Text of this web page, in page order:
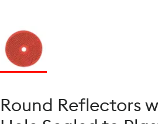
Round Reflectors